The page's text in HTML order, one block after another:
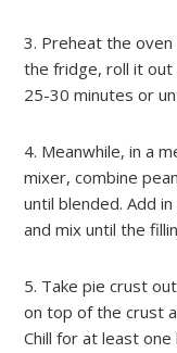
3. Preheat the
the fridge, roll it out
25-30 minutes or
4. Meanwhile, in a
mixer, combine
until blended. Add
and mix until the
5. Take pie crust
on top of the crust
Chill for at least